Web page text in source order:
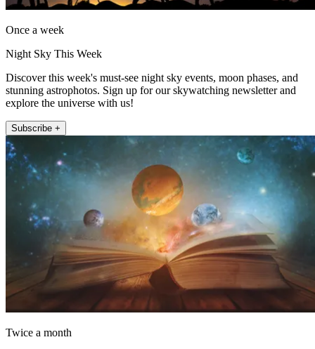
Once a week
Night Sky This Week
Discover this week's must-see night sky events, moon phases, and
stunning astrophotos. Sign up for our skywatching newsletter and
explore the universe with us!
Subscribe +
Twice a month